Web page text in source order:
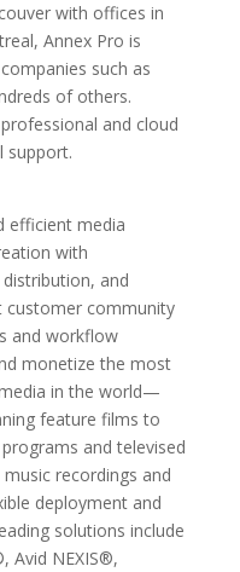
with offices in
Annex Pro is
such as
of others.
and cloud
support.
efficient media
with
and
customer community
and workflow
monetize the most
in the world—
feature films to
and televised
recordings and
deployment and
solutions include
Avid NEXIS®,